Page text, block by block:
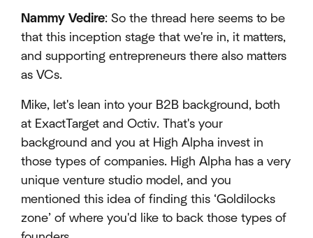
Nammy Vedire: So the thread here seems to be
that this inception stage that we're in, it matters,
and supporting entrepreneurs there also matters
as VCs.
Mike, let's lean into your B2B background, both
at ExactTarget and Octiv. That's your
background and you at High Alpha invest in
those types of companies. High Alpha has a very
unique venture studio model, and you
mentioned this idea of finding this ‘Goldilocks
zone’ of where you'd like to back those types of